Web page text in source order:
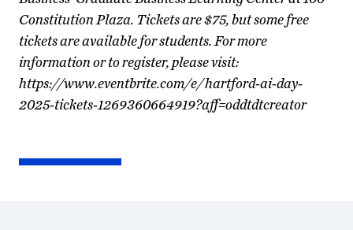
Constitution Plaza. Tickets are $75, but some free
tickets are available for students. For more
information or to register, please visit:
https://www.eventbrite.com/e/hartford-ai-day-
2025-tickets-1269360664919?aff=oddtdtcreator